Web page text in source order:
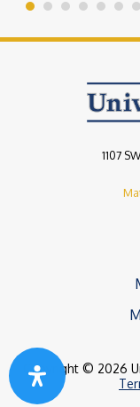
1107
Copyright © 2026